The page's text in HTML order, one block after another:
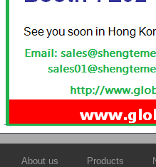
About us Products